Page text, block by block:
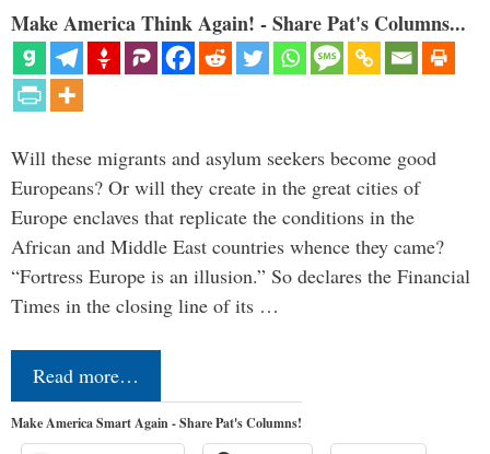
Make America Think Again! - Share Pat's Columns...
Will these migrants and asylum seekers become good
Europeans? Or will they create in the great cities of
Europe enclaves that replicate the conditions in the
African and Middle East countries whence they came?
“Fortress Europe is an illusion.” So declares the Financial
Times in the closing line of its …
Read more…
Make America Smart Again - Share Pat's Columns!